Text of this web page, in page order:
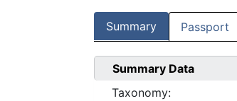
Summary Passport
Summary Data
Taxonomy: